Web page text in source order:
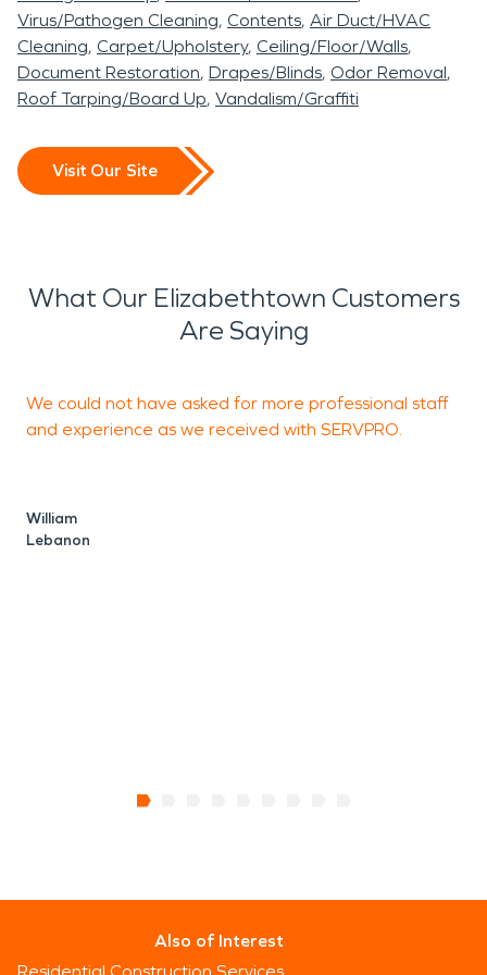
Virus/Pathogen Cleaning Contents Air Duct/HVAC
Cleaning Carpet/Upholstery Ceiling/Floor/Walls
Document Restoration Drapes/Blinds Odor Removal
Roof Tarping/Board Up Vandalism/Graffiti
Visit Our Site
What Our Elizabethtown Customers
Are Saying
We could not have asked for more professional staff
and experience as we received with SERVPRO.
William
Lebanon
Also of Interest